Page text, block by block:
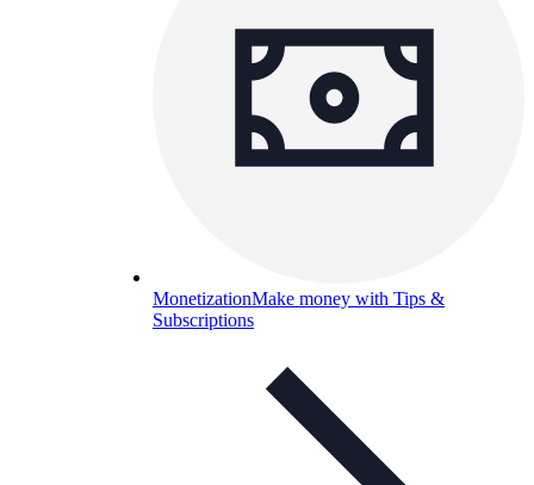
MonetizationMake money with Tips &
Subscriptions